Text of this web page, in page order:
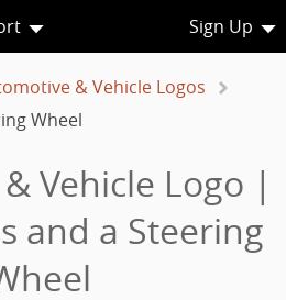
Sign Up
& Vehicle Logos
Wheel
Vehicle Logo |
and a Steering